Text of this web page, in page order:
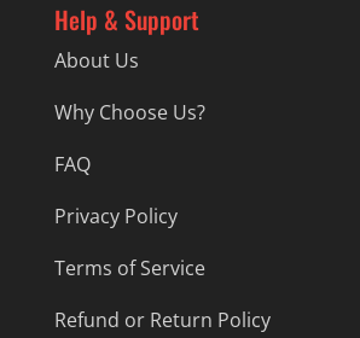
Help & Support
About Us
Why Choose Us?
FAQ
Privacy Policy
Terms of Service
Refund or Return Policy